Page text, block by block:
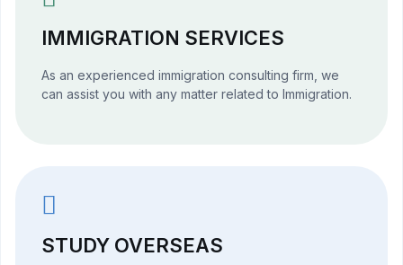
IMMIGRATION SERVICES
As an experienced immigration consulting firm, we
can assist you with any matter related to Immigration.
STUDY OVERSEAS